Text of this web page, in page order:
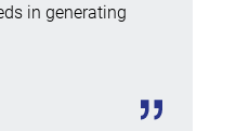
in generating